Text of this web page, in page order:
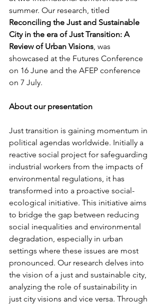
summer. Our research, titled
Reconciling the Just and Sustainable
City in the era of Just Transition: A
Review of Urban Visions, was
showcased at the Futures Conference
on 16 June and the AFEP conference
on 7 July.
About our presentation
Just transition is gaining momentum in
political agendas worldwide. Initially a
reactive social project for safeguarding
industrial workers from the impacts of
environmental regulations, it has
transformed into a proactive social-
ecological initiative. This initiative aims
to bridge the gap between reducing
social inequalities and environmental
degradation, especially in urban
settings where these issues are most
pronounced. Our research delves into
the vision of a just and sustainable city,
analyzing the role of sustainability in
just city visions and vice versa. Through